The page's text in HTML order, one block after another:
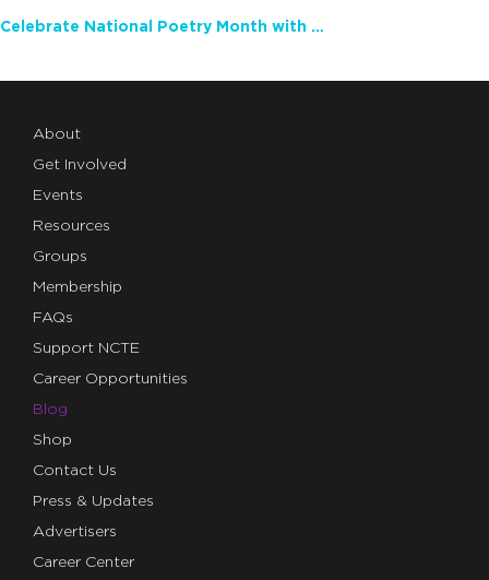
Celebrate National Poetry Month with NCTE
About
Get Involved
Events
Resources
Groups
Membership
FAQs
Support NCTE
Career Opportunities
Blog
Shop
Contact Us
Press & Updates
Advertisers
Career Center